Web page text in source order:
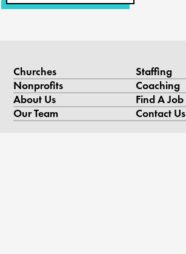
Churches
Nonprofits
About Us
Our Team
Staffing
Coaching
Find A Job
Contact Us